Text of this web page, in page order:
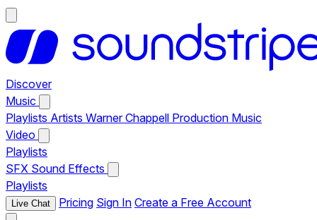
Discover
Music
Playlists Artists Warner Chappell Production Music
Video
Playlists
SFX Sound Effects
Playlists
Live Chat Pricing Sign In Create a Free Account